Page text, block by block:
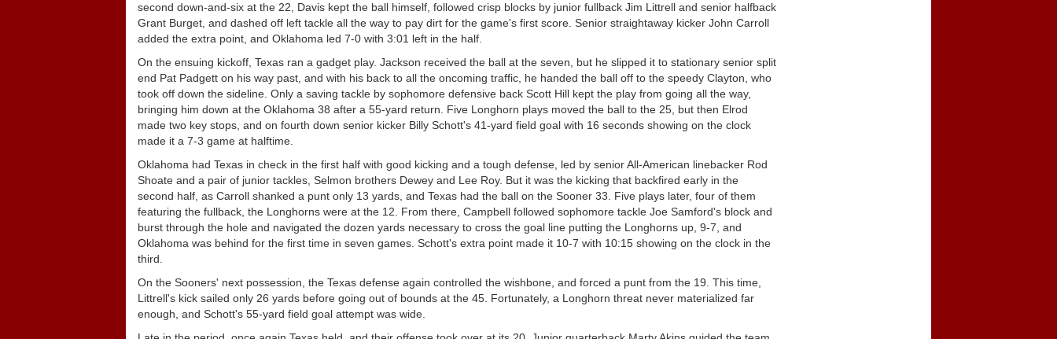
second down-and-six at the 22, Davis kept the ball himself, followed crisp blocks by junior fullback Jim Littrell and senior halfback
Grant Burget, and dashed off left tackle all the way to pay dirt for the game's first score. Senior straightaway kicker John Carroll
added the extra point, and Oklahoma led 7-0 with 3:01 left in the half.
On the ensuing kickoff, Texas ran a gadget play. Jackson received the ball at the seven, but he slipped it to stationary senior split
end Pat Padgett on his way past, and with his back to all the oncoming traffic, he handed the ball off to the speedy Clayton, who
took off down the sideline. Only a saving tackle by sophomore defensive back Scott Hill kept the play from going all the way,
bringing him down at the Oklahoma 38 after a 55-yard return. Five Longhorn plays moved the ball to the 25, but then Elrod
made two key stops, and on fourth down senior kicker Billy Schott's 41-yard field goal with 16 seconds showing on the clock
made it a 7-3 game at halftime.
Oklahoma had Texas in check in the first half with good kicking and a tough defense, led by senior All-American linebacker Rod
Shoate and a pair of junior tackles, Selmon brothers Dewey and Lee Roy. But it was the kicking that backfired early in the
second half, as Carroll shanked a punt only 13 yards, and Texas had the ball on the Sooner 33. Five plays later, four of them
featuring the fullback, the Longhorns were at the 12. From there, Campbell followed sophomore tackle Joe Samford's block and
burst through the hole and navigated the dozen yards necessary to cross the goal line putting the Longhorns up, 9-7, and
Oklahoma was behind for the first time in seven games. Schott's extra point made it 10-7 with 10:15 showing on the clock in the
third.
On the Sooners' next possession, the Texas defense again controlled the wishbone, and forced a punt from the 19. This time,
Littrell's kick sailed only 26 yards before going out of bounds at the 45. Fortunately, a Longhorn threat never materialized far
enough, and Schott's 55-yard field goal attempt was wide.